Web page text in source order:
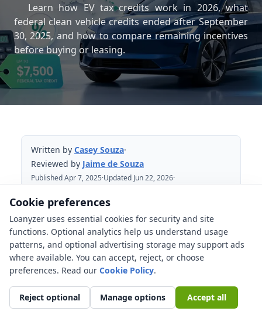
Learn how EV tax credits work in 2026, what
federal clean vehicle credits ended after September
30, 2025, and how to compare remaining incentives
before buying or leasing.
Written by Casey Souza·
Reviewed by Jaime de Souza
Published Apr 7, 2025·Updated Jun 22, 2026·
Reviewed Jun 22, 2026
Table of Contents
Reading EV incentives safely
Main state EV tax credits, rebates, and
States where EV buyers may find
stronger savings
Cookie preferences
Loanyzer uses essential cookies for security and site
functions. Optional analytics help us understand usage
patterns, and optional advertising storage may support ads
where available. You can accept, reject, or choose
preferences. Read our Cookie Policy.
Reject optional Manage options Accept all